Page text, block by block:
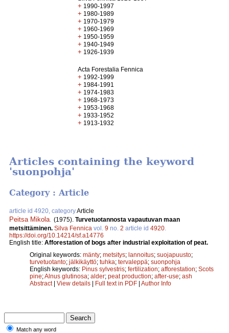
+ 1990-1997
+ 1980-1989
+ 1970-1979
+ 1960-1969
+ 1950-1959
+ 1940-1949
+ 1926-1939
Acta Forestalia Fennica
+ 1992-1999
+ 1984-1991
+ 1974-1983
+ 1968-1973
+ 1953-1968
+ 1933-1952
+ 1913-1932
Articles containing the keyword
'suonpohja'
Category : Article
article id 4920, categoryArticle
Peitsa Mikola (1975). Turvetuotannosta vapautuvan maan
metsittäminen. Silva Fennica vol. 9 no. 2 article id 4920
https://doi.org/10.14214/sf.a14776
English title: Afforestation of bogs after industrial exploitation of peat.
Original keywords: mänty; metsitys; lannoitus; suojapuusto;
turvetuotanto; jälkikäyttö; tuhka; tervaleppä; suonpohja
English keywords: Pinus sylvestris; fertilization; afforestation; Scots
pine;Alnus glutinosa; alder; peat production; after-use; ash
Abstract| View details | Full text in PDF | Author Info
Match any word